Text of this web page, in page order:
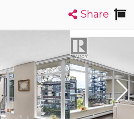
List
Buildings Insights
Share